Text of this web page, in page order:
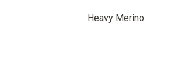
Heavy Merino